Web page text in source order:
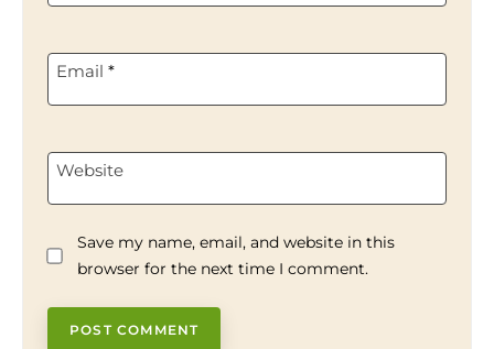
Email *
Website
Save my name, email, and website in this
browser for the next time I comment.